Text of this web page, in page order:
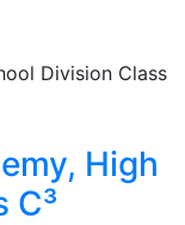
High
C³